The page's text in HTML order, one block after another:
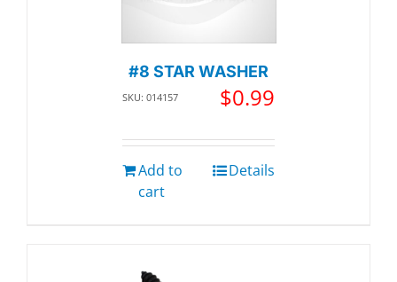
#8 STAR WASHER
SKU: 014157 $0.99
Add to
cart
Details